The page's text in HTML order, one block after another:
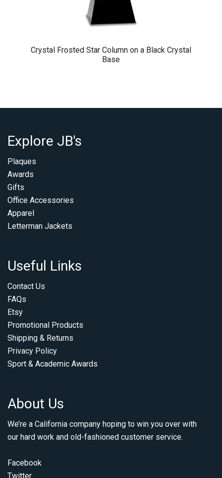
Crystal Frosted Star Column on a Black Crystal
Base
Explore JB's
Plaques
Awards
Gifts
Office Accessories
Apparel
Letterman Jackets
Useful Links
Contact Us
FAQs
Etsy
Promotional Products
Shipping & Returns
Privacy Policy
Sport & Academic Awards
About Us
We’re a California company hoping to win you over with
our hard work and old-fashioned customer service.
Facebook
Twitter